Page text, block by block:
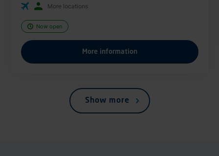
More locations
Now open
More information
Show more